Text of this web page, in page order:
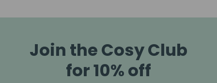
Join the Cosy Club
for 10% off